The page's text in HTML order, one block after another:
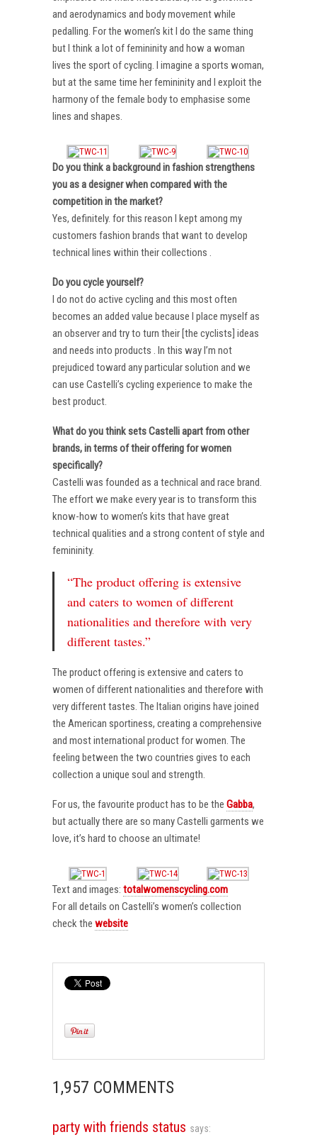
and aerodynamics and body movement while
pedalling. For the women’s kit I do the same thing
but I think a lot of femininity and how a woman
lives the sport of cycling. I imagine a sports woman,
but at the same time her femininity and I exploit the
harmony of the female body to emphasise some
lines and shapes.
Do you think a background in fashion strengthens
you as a designer when compared with the
competition in the market?
Yes, definitely. for this reason I kept among my
customers fashion brands that want to develop
technical lines within their collections .
Do you cycle yourself?
I do not do active cycling and this most often
becomes an added value because I place myself as
an observer and try to turn their [the cyclists] ideas
and needs into products . In this way I’m not
prejudiced toward any particular solution and we
can use Castelli’s cycling experience to make the
best product.
What do you think sets Castelli apart from other
brands, in terms of their offering for women
specifically?
Castelli was founded as a technical and race brand.
The effort we make every year is to transform this
know-how to women’s kits that have great
technical qualities and a strong content of style and
femininity.
“The product offering is extensive
and caters to women of different
nationalities and therefore with very
different tastes.”
The product offering is extensive and caters to
women of different nationalities and therefore with
very different tastes. The Italian origins have joined
the American sportiness, creating a comprehensive
and most international product for women. The
feeling between the two countries gives to each
collection a unique soul and strength.
For us, the favourite product has to be the Gabba,
but actually there are so many Castelli garments we
love, it’s hard to choose an ultimate!
Text and images: totalwomenscycling.com
For all details on Castelli’s women’s collection
check the website
1,957 COMMENTS
party with friends status says: